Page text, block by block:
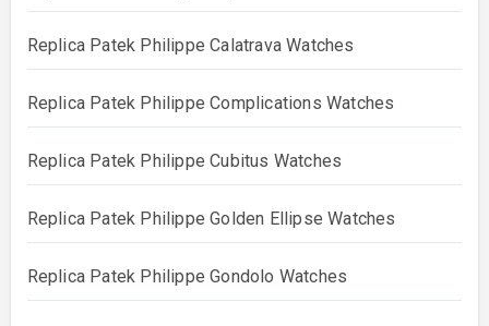
Replica Patek Philippe Calatrava Watches
Replica Patek Philippe Complications Watches
Replica Patek Philippe Cubitus Watches
Replica Patek Philippe Golden Ellipse Watches
Replica Patek Philippe Gondolo Watches